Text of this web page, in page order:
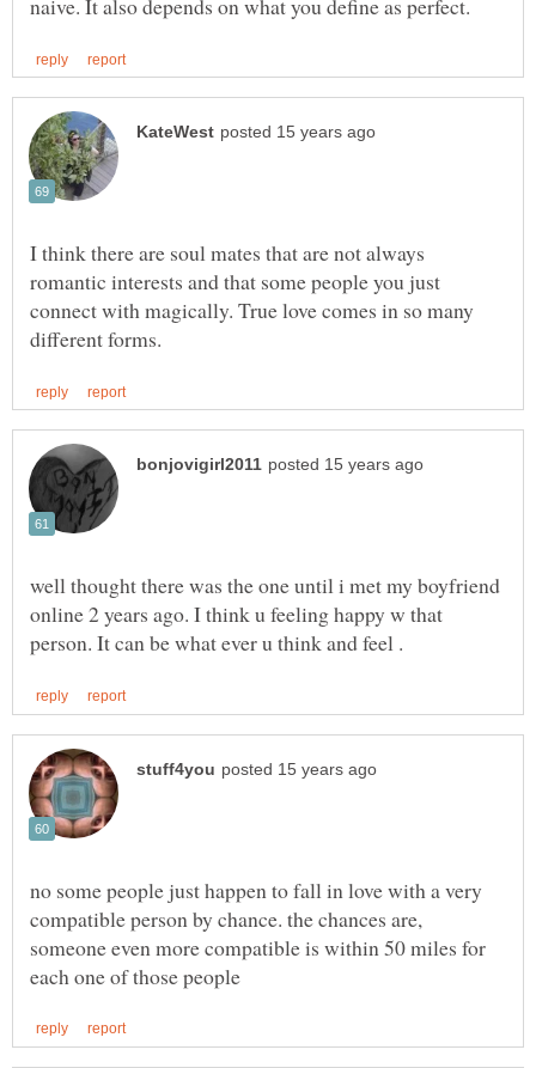
I think there are soul mates that are not always
romantic interests and that some people you just
connect with magically. True love comes in so many
well thought there was the one until i met my boyfriend
online 2 years ago. I think u feeling happy w that
no some people just happen to fall in love with a very
compatible person by chance. the chances are,
someone even more compatible is within 50 miles for